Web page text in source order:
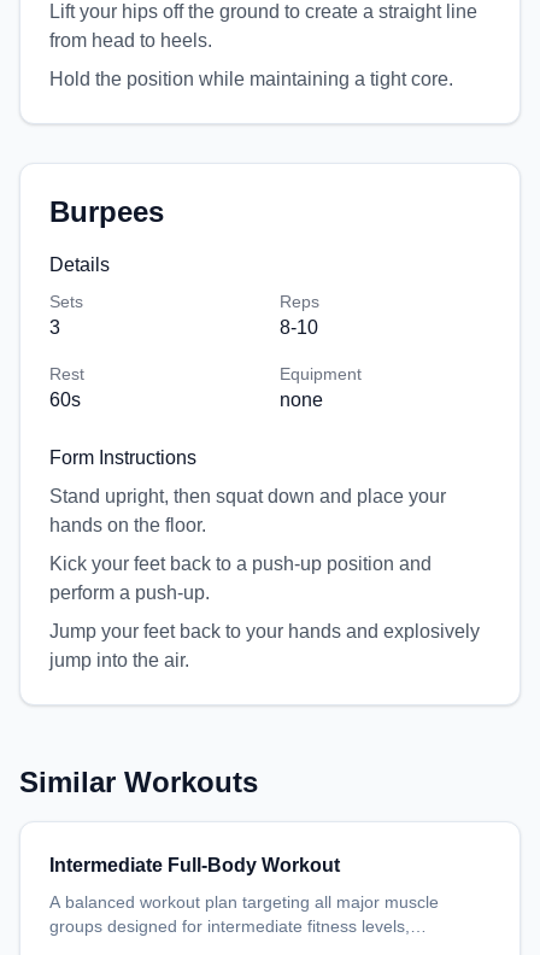
Lift your hips off the ground to create a straight line
from head to heels.
Hold the position while maintaining a tight core.
Burpees
Details
Sets
3
Reps
8-10
Rest
60s
Equipment
none
Form Instructions
Stand upright, then squat down and place your
hands on the floor.
Kick your feet back to a push-up position and
perform a push-up.
Jump your feet back to your hands and explosively
jump into the air.
Similar Workouts
Intermediate Full-Body Workout
A balanced workout plan targeting all major muscle
groups designed for intermediate fitness levels,